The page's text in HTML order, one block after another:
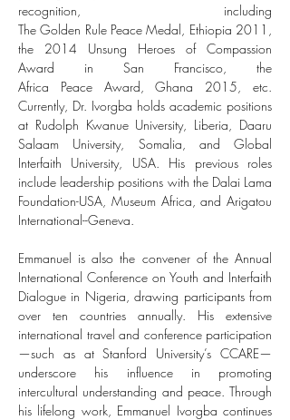
recognition, including
The Golden Rule Peace Medal, Ethiopia 2011,
the 2014 Unsung Heroes of Compassion
Award in San Francisco, the
Africa Peace Award, Ghana 2015, etc.
Currently, Dr. Ivorgba holds academic positions
at Rudolph Kwanue University, Liberia, Daaru
Salaam University, Somalia, and Global
Interfaith University, USA. His previous roles
include leadership positions with the Dalai Lama
Foundation-USA, Museum Africa, and Arigatou
International--Geneva.
Emmanuel is also the convener of the Annual
International Conference on Youth and Interfaith
Dialogue in Nigeria, drawing participants from
over ten countries annually. His extensive
international travel and conference participation
—such as at Stanford University’s CCARE—
underscore his influence in promoting
intercultural understanding and peace. Through
his lifelong work, Emmanuel Ivorgba continues